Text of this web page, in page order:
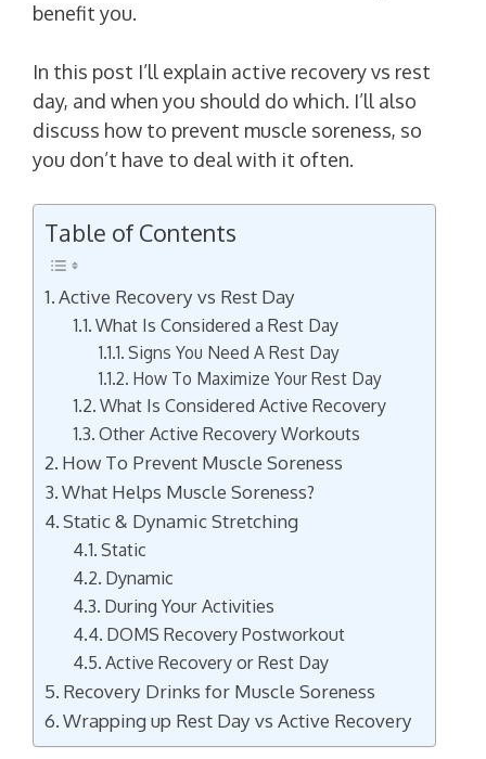
benefit you.
In this post I’ll explain active recovery vs rest
day, and when you should do which. I’ll also
discuss how to prevent muscle soreness, so
you don’t have to deal with it often.
Table of Contents
Active Recovery vs Rest Day
What Is Considered a Rest Day
Signs You Need A Rest Day
How To Maximize Your Rest Day
What Is Considered Active Recovery
Other Active Recovery Workouts
How To Prevent Muscle Soreness
What Helps Muscle Soreness?
Static & Dynamic Stretching
Static
Dynamic
During Your Activities
DOMS Recovery Postworkout
Active Recovery or Rest Day
Recovery Drinks for Muscle Soreness
Wrapping up Rest Day vs Active Recovery